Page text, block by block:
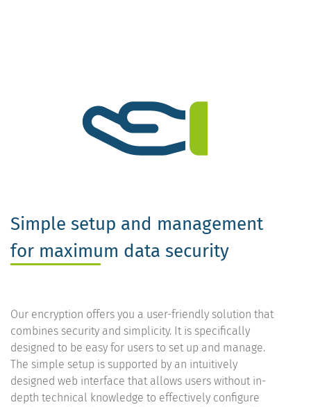
Simple setup and management
for maximum data security
Our encryption offers you a user-friendly solution that
combines security and simplicity. It is specifically
designed to be easy for users to set up and manage.
The simple setup is supported by an intuitively
designed web interface that allows users without in-
depth technical knowledge to effectively configure